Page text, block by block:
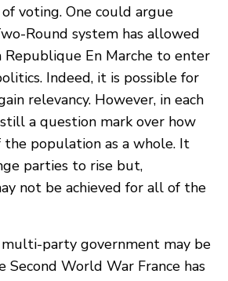
voting. One could argue
Round system has allowed
Republique En Marche to enter
Indeed, it is possible for
relevancy. However, in each
a question mark over how
population as a whole. It
parties to rise but,
not be achieved for all of the
party government may be
Second World War France has